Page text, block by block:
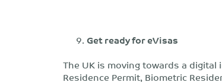
Get ready for eVisas
The UK is moving towards a
Residence Permit, Biometric